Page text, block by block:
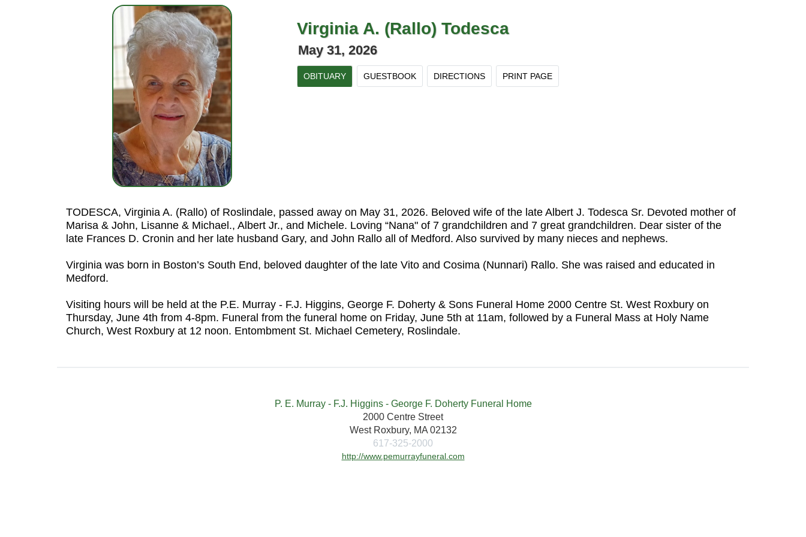
Virginia A. (Rallo) Todesca
May 31, 2026
OBITUARY GUESTBOOK DIRECTIONS PRINT PAGE
TODESCA, Virginia A. (Rallo) of Roslindale, passed away on May 31, 2026. Beloved wife of the late Albert J. Todesca Sr. Devoted mother of
Marisa & John, Lisanne & Michael., Albert Jr., and Michele. Loving “Nana" of 7 grandchildren and 7 great grandchildren. Dear sister of the
late Frances D. Cronin and her late husband Gary, and John Rallo all of Medford. Also survived by many nieces and nephews.
Virginia was born in Boston’s South End, beloved daughter of the late Vito and Cosima (Nunnari) Rallo. She was raised and educated in
Medford.
Visiting hours will be held at the P.E. Murray - F.J. Higgins, George F. Doherty & Sons Funeral Home 2000 Centre St. West Roxbury on
Thursday, June 4th from 4-8pm. Funeral from the funeral home on Friday, June 5th at 11am, followed by a Funeral Mass at Holy Name
Church, West Roxbury at 12 noon. Entombment St. Michael Cemetery, Roslindale.
P. E. Murray - F.J. Higgins - George F. Doherty Funeral Home
2000 Centre Street
West Roxbury, MA 02132
617-325-2000
http://www.pemurrayfuneral.com